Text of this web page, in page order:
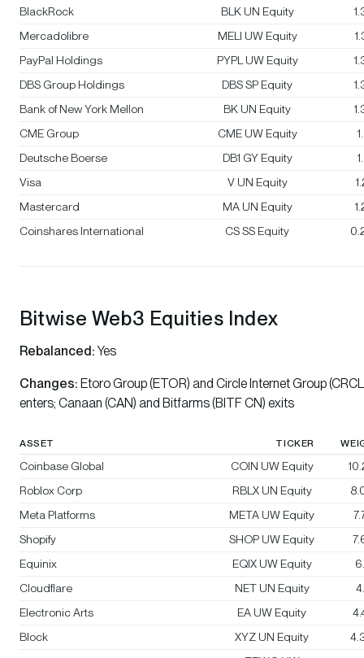
BlackRock
BLK UN Equity
Mercadolibre
MELI UW Equity
PayPal Holdings
PYPL UW Equity
DBS Group Holdings
DBS SP Equity
Bank of New York Mellon
BK UN Equity
CME Group
CME UW Equity
Deutsche Boerse
DB1 GY Equity
Visa
V UN Equity
Mastercard
MA UN Equity
Coinshares International
CS SS Equity
Bitwise Web3 Equities Index
Rebalanced:Yes
Changes: Etoro Group (ETOR) and Circle Internet Group
enters; Canaan (CAN) and Bitfarms (BITF CN) exits
ASSET TICKER
Coinbase Global COIN UW Equity
Roblox Corp
RBLX UN Equity
Meta Platforms
META UW Equity
Shopify
SHOP UW Equity
Equinix
EQIX UW Equity
Cloudflare
NET UN Equity
Electronic Arts
EA UW Equity
Block
XYZ UN Equity